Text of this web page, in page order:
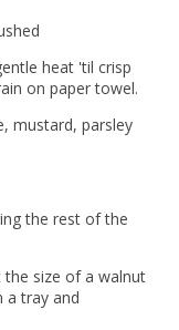
heat 'til crisp
on paper towel.
mustard, parsley
the rest of the
size of a walnut
a tray and